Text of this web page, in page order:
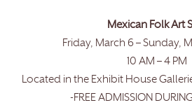
Mexican Folk Art
Friday, March 6 – Sunday,
10 AM – 4 PM
Located in the Exhibit House
-FREE ADMISSION